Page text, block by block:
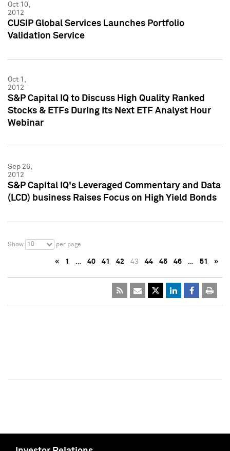
Oct 10,
2012
CUSIP Global Services Launches Portfolio
Validation Service
Oct 1,
2012
S&P Capital IQ to Discuss High Quality Ranked
Stocks & ETFs During Its Next ETF Analyst Hour
Webinar
Sep 26,
2012
S&P Capital IQ's Leveraged Commentary and Data
(LCD) business Raises Focus on High Yield Bonds
Show 10 per page
« 1 … 40 41 42 43 44 45 46 … 51 »